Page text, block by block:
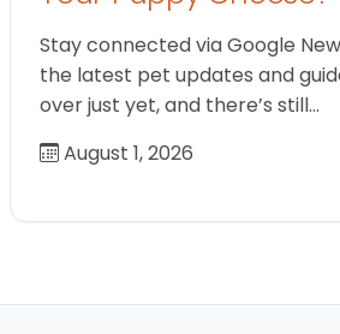
Stay connected via Google
the latest pet updates and
over just yet, and there’s still…
August 1, 2026